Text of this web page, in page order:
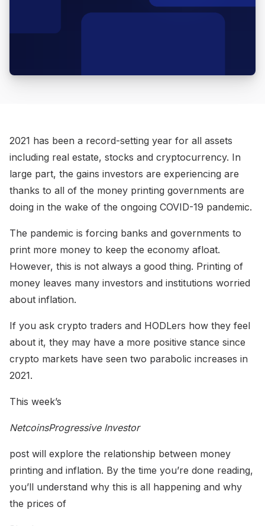
2021 has been a record-setting year for all assets
including real estate, stocks and cryptocurrency. In
large part, the gains investors are experiencing are
thanks to all of the money printing governments are
doing in the wake of the ongoing COVID-19 pandemic.
The pandemic is forcing banks and governments to
print more money to keep the economy afloat.
However, this is not always a good thing. Printing of
money leaves many investors and institutions worried
about inflation.
If you ask crypto traders and HODLers how they feel
about it, they may have a more positive stance since
crypto markets have seen two parabolic increases in
2021.
This week’s
NetcoinsProgressive Investor
post will explore the relationship between money
printing and inflation. By the time you’re done reading,
you’ll understand why this is all happening and why
the prices of